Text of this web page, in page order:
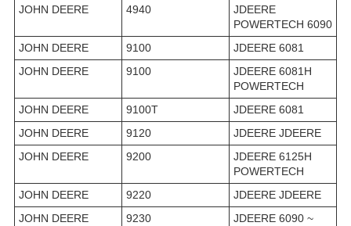
JOHN DEERE
4940
JDEERE
POWERTECH 6090
JOHN DEERE
9100
JDEERE 6081
JOHN DEERE
9100
JDEERE 6081H
POWERTECH
JOHN DEERE
9100T
JDEERE 6081
JOHN DEERE
9120
JDEERE JDEERE
JOHN DEERE
9200
JDEERE 6125H
POWERTECH
JOHN DEERE
9220
JDEERE JDEERE
JOHN DEERE
9230
JDEERE 6090 ~